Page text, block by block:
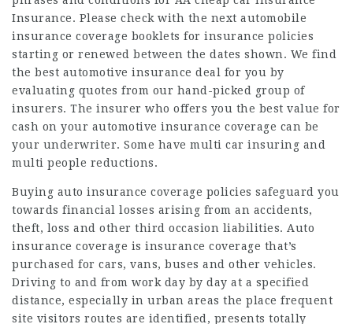
Insurance. Please check with the next automobile
insurance coverage booklets for insurance policies
starting or renewed between the dates shown. We find
the best automotive insurance deal for you by
evaluating quotes from our hand-picked group of
insurers. The insurer who offers you the best value for
cash on your automotive insurance coverage can be
your underwriter. Some have multi car insuring and
multi people reductions.
Buying auto insurance coverage policies safeguard you
towards financial losses arising from an accidents,
theft, loss and other third occasion liabilities. Auto
insurance coverage is insurance coverage that’s
purchased for cars, vans, buses and other vehicles.
Driving to and from work day by day at a specified
distance, especially in urban areas the place frequent
site visitors routes are identified, presents totally